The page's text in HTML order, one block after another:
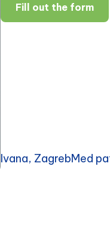
Fill out the form
Ivana, ZagrebMed